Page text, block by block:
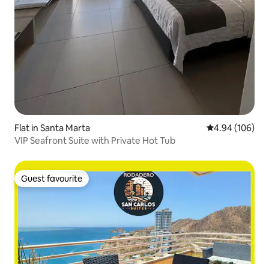
Flat in Santa Marta 4.94 out of 5
4.94 (106)
VIP Seafront Suite with Private Hot Tub
Guest favourite
Guest favourite